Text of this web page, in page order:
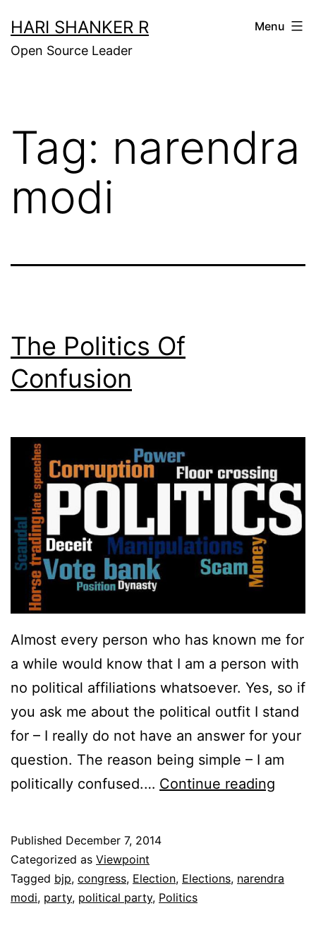
to
content
HARI SHANKER R
Open Source Leader
Menu
Tag: narendra
modi
The Politics Of
Confusion
Almost every person who has known me for
a while would know that I am a person with
no political affiliations whatsoever. Yes, so if
you ask me about the political outfit I stand
for – I really do not have an answer for your
question. The reason being simple – I am
politically confused.… Continue reading
Published December 7, 2014
Categorized as Viewpoint
Tagged bjp, congress, Election, Elections, narendra
modi, party, political party, Politics